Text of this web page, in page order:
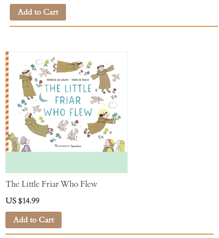
Add to Cart
The Little Friar Who Flew
US $14.99
Add to Cart